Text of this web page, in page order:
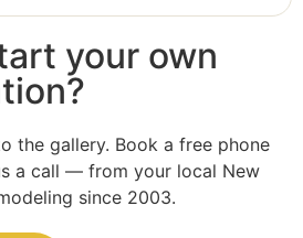
your own
the gallery. Book a free phone
a call — from your local New
since 2003.